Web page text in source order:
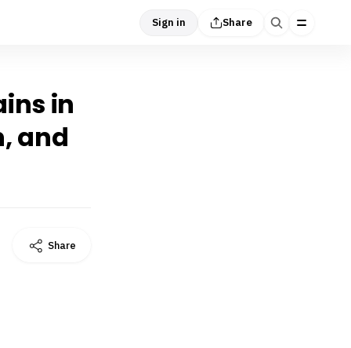
Sign in Share
in
and
Share